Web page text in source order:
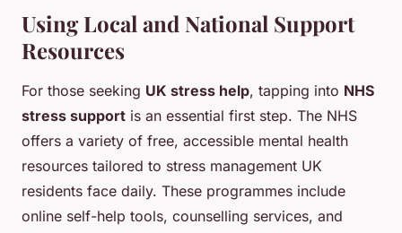
Using Local and National Support
Resources
For those seeking UK stress help, tapping into NHS
stress support is an essential first step. The NHS
offers a variety of free, accessible mental health
resources tailored to stress management UK
residents face daily. These programmes include
online self-help tools, counselling services, and